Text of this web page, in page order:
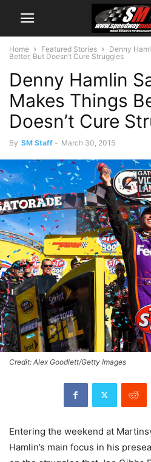
Home Featured Stories
Denny
Better, But Doesn’t Cure Struggles
Denny Hamlin
Makes Things
Doesn’t Cure
By SM Staff - March 30, 2015
Credit: Alex Goodlett/Getty Images
Entering the weekend at
Hamlin’s main focus in his